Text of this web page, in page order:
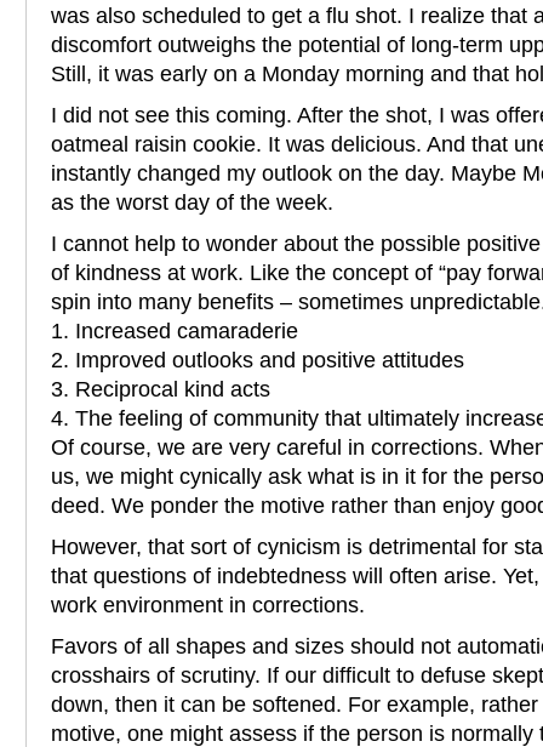
was also scheduled to get a flu shot. I realize that
discomfort outweighs the potential of long-term
Still, it was early on a Monday morning and that
I did not see this coming. After the shot, I was
oatmeal raisin cookie. It was delicious. And that
instantly changed my outlook on the day. Maybe
as the worst day of the week.
I cannot help to wonder about the possible
of kindness at work. Like the concept of “pay
spin into many benefits – sometimes
1. Increased camaraderie
2. Improved outlooks and positive attitudes
3. Reciprocal kind acts
4. The feeling of community that ultimately
Of course, we are very careful in corrections.
us, we might cynically ask what is in it for the
deed. We ponder the motive rather than enjoy
However, that sort of cynicism is detrimental for
that questions of indebtedness will often arise.
work environment in corrections.
Favors of all shapes and sizes should not
crosshairs of scrutiny. If our difficult to defuse
down, then it can be softened. For example,
motive, one might assess if the person is normally